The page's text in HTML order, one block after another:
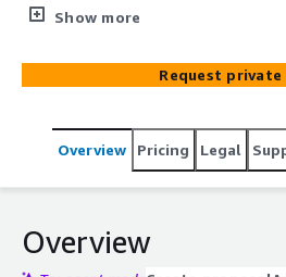
intricate licensing requirements
workloads on AWS. The assessment
understanding the licensing
Microsoft SQL Server, VMWare, and
assessment, WWT provides insights
that maximize cost savings and
on AWS. When it makes business
Show more
Request
Overview Pricing Legal
Overview